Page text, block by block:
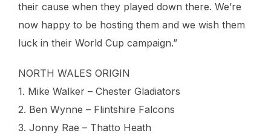
their cause when they played down there. We’re
now happy to be hosting them and we wish them
luck in their World Cup campaign.”
NORTH WALES ORIGIN
1. Mike Walker – Chester Gladiators
2. Ben Wynne – Flintshire Falcons
3. Jonny Rae – Thatto Heath